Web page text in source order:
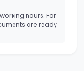
hours. For
are ready